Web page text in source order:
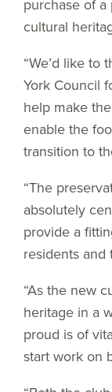
purchase of
cultural
“We’d like to
York Council
help make
enable the
transition to
“The
absolutely
provide a
residents
“As the new
heritage in a
proud is of
start work on